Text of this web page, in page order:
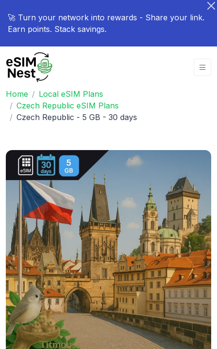
🚀 Turn your network into rewards - Share your link.
Earn points. Stack savings.
Home
Local eSIM Plans
Czech Republic eSIM Plans
Czech Republic - 5 GB - 30 days